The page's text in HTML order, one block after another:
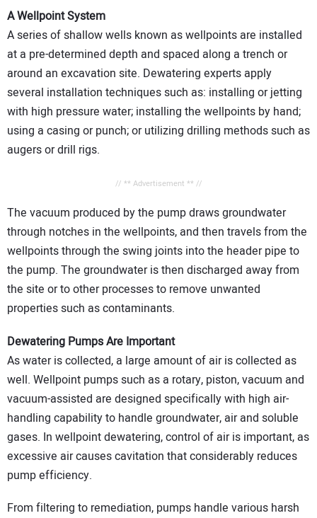
A Wellpoint System
A series of shallow wells known as wellpoints are installed
at a pre-determined depth and spaced along a trench or
around an excavation site. Dewatering experts apply
several installation techniques such as: installing or jetting
with high pressure water; installing the wellpoints by hand;
using a casing or punch; or utilizing drilling methods such as
augers or drill rigs.
// ** Advertisement ** //
The vacuum produced by the pump draws groundwater
through notches in the wellpoints, and then travels from the
wellpoints through the swing joints into the header pipe to
the pump. The groundwater is then discharged away from
the site or to other processes to remove unwanted
properties such as contaminants.
Dewatering Pumps Are Important
As water is collected, a large amount of air is collected as
well. Wellpoint pumps such as a rotary, piston, vacuum and
vacuum-assisted are designed specifically with high air-
handling capability to handle groundwater, air and soluble
gases. In wellpoint dewatering, control of air is important, as
excessive air causes cavitation that considerably reduces
pump efficiency.
From filtering to remediation, pumps handle various harsh